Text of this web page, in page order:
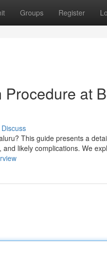
Groups Register
at
Discuss
This guide presents a
likely complications. We